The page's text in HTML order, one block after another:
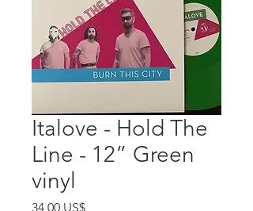
Italove - Hold The
Line - 12” Green
vinyl
34,00 US$Precio